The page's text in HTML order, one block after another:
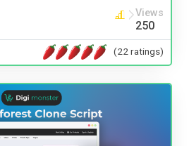
Views
250
(22 ratings)